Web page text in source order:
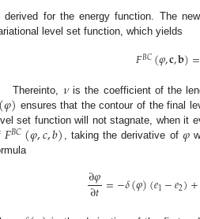
derived for the energy function. The
level set function, which yields
𝐹𝐵𝐶(𝜑,𝐜,𝐛)=
Thereinto, 𝜈is the coefficient of the
𝜑) ensures that the contour of the final
set function will not stagnate, when it
𝐹𝐵𝐶(𝜑,𝑐,𝑏) , taking the derivative of 𝜑
∂𝜑
∂𝑡=−𝛿(𝜑)(𝑒1−𝑒2)+